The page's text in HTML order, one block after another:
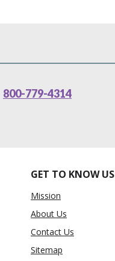
800-779-4314
GET TO KNOW US
Mission
About Us
Contact Us
Sitemap